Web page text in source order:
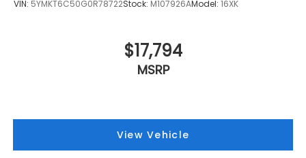
VIN: 5YMKT6C50G0R78722Stock: M107926AModel: 16XK
$17,794
MSRP
View Vehicle